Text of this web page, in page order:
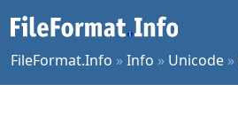
FileFormat.Info »Info » Unicode »